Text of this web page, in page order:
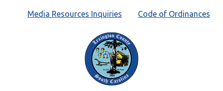
Code of Ordinances
Media Resources Inquiries